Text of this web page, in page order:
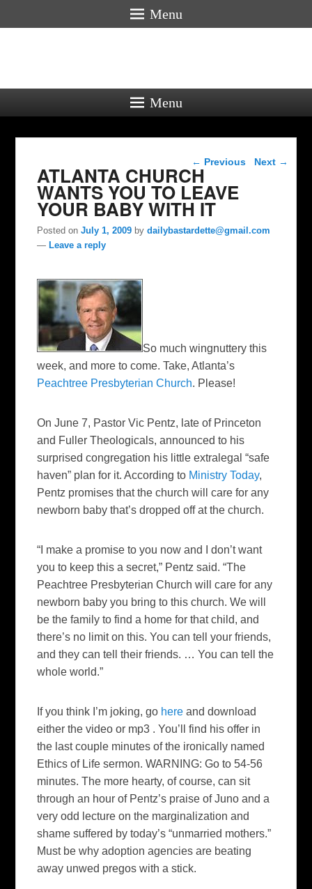
Menu
Menu
Post navigation
← Previous Next →
ATLANTA CHURCH
WANTS YOU TO LEAVE
YOUR BABY WITH IT
Posted onJuly 1, 2009 bydailybastardette@gmail.com
—Leave a reply
So much wingnuttery this
week, and more to come. Take, Atlanta’s
Peachtree Presbyterian Church. Please!
On June 7, Pastor Vic Pentz, late of Princeton
and Fuller Theologicals, announced to his
surprised congregation his little extralegal “safe
haven” plan for it. According to Ministry Today,
Pentz promises that the church will care for any
newborn baby that’s dropped off at the church.
“I make a promise to you now and I don’t want
you to keep this a secret,” Pentz said. “The
Peachtree Presbyterian Church will care for any
newborn baby you bring to this church. We will
be the family to find a home for that child, and
there’s no limit on this. You can tell your friends,
and they can tell their friends. … You can tell the
whole world.”
If you think I’m joking, go here and download
either the video or mp3 . You’ll find his offer in
the last couple minutes of the ironically named
Ethics of Life sermon. WARNING: Go to 54-56
minutes. The more hearty, of course, can sit
through an hour of Pentz’s praise ofJuno and a
very odd lecture on the marginalization and
shame suffered by today’s “unmarried mothers.”
Must be why adoption agencies are beating
away unwed pregos with a stick.